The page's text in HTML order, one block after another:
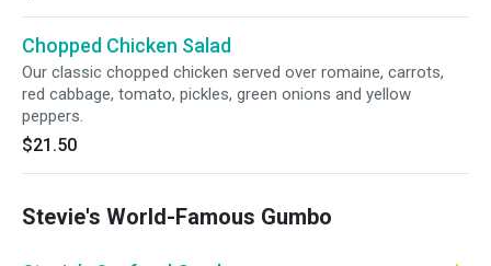
Chopped Chicken Salad
Our classic chopped chicken served over romaine, carrots,
red cabbage, tomato, pickles, green onions and yellow
peppers.
$21.50
Stevie's World-Famous Gumbo